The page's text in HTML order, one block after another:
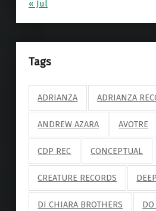
« Jul
Tags
ADRIANZA ADRIANZA
ANDREW AZARA AVOTRE
CDP REC CONCEPTUAL
CREATURE RECORDS
DI CHIARA BROTHERS